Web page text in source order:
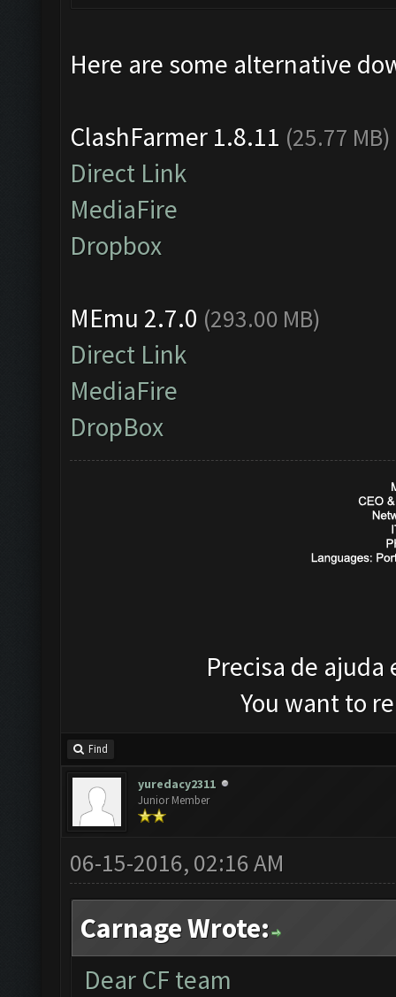
Here are some alternative
ClashFarmer 1.8.11 (25.77 MB)
Direct Link
MediaFire
Dropbox
MEmu 2.7.0 (293.00 MB)
Direct Link
MediaFire
DropBox
Precisa de
You want to
Find
yuredacy2311
Junior Member
06-15-2016, 02:16 AM
Carnage Wrote:
Dear CF team